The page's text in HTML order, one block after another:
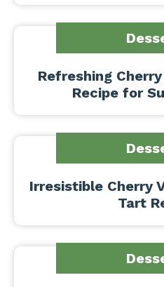
Refreshing
Recipe for
Irresistible Cherry
Tart